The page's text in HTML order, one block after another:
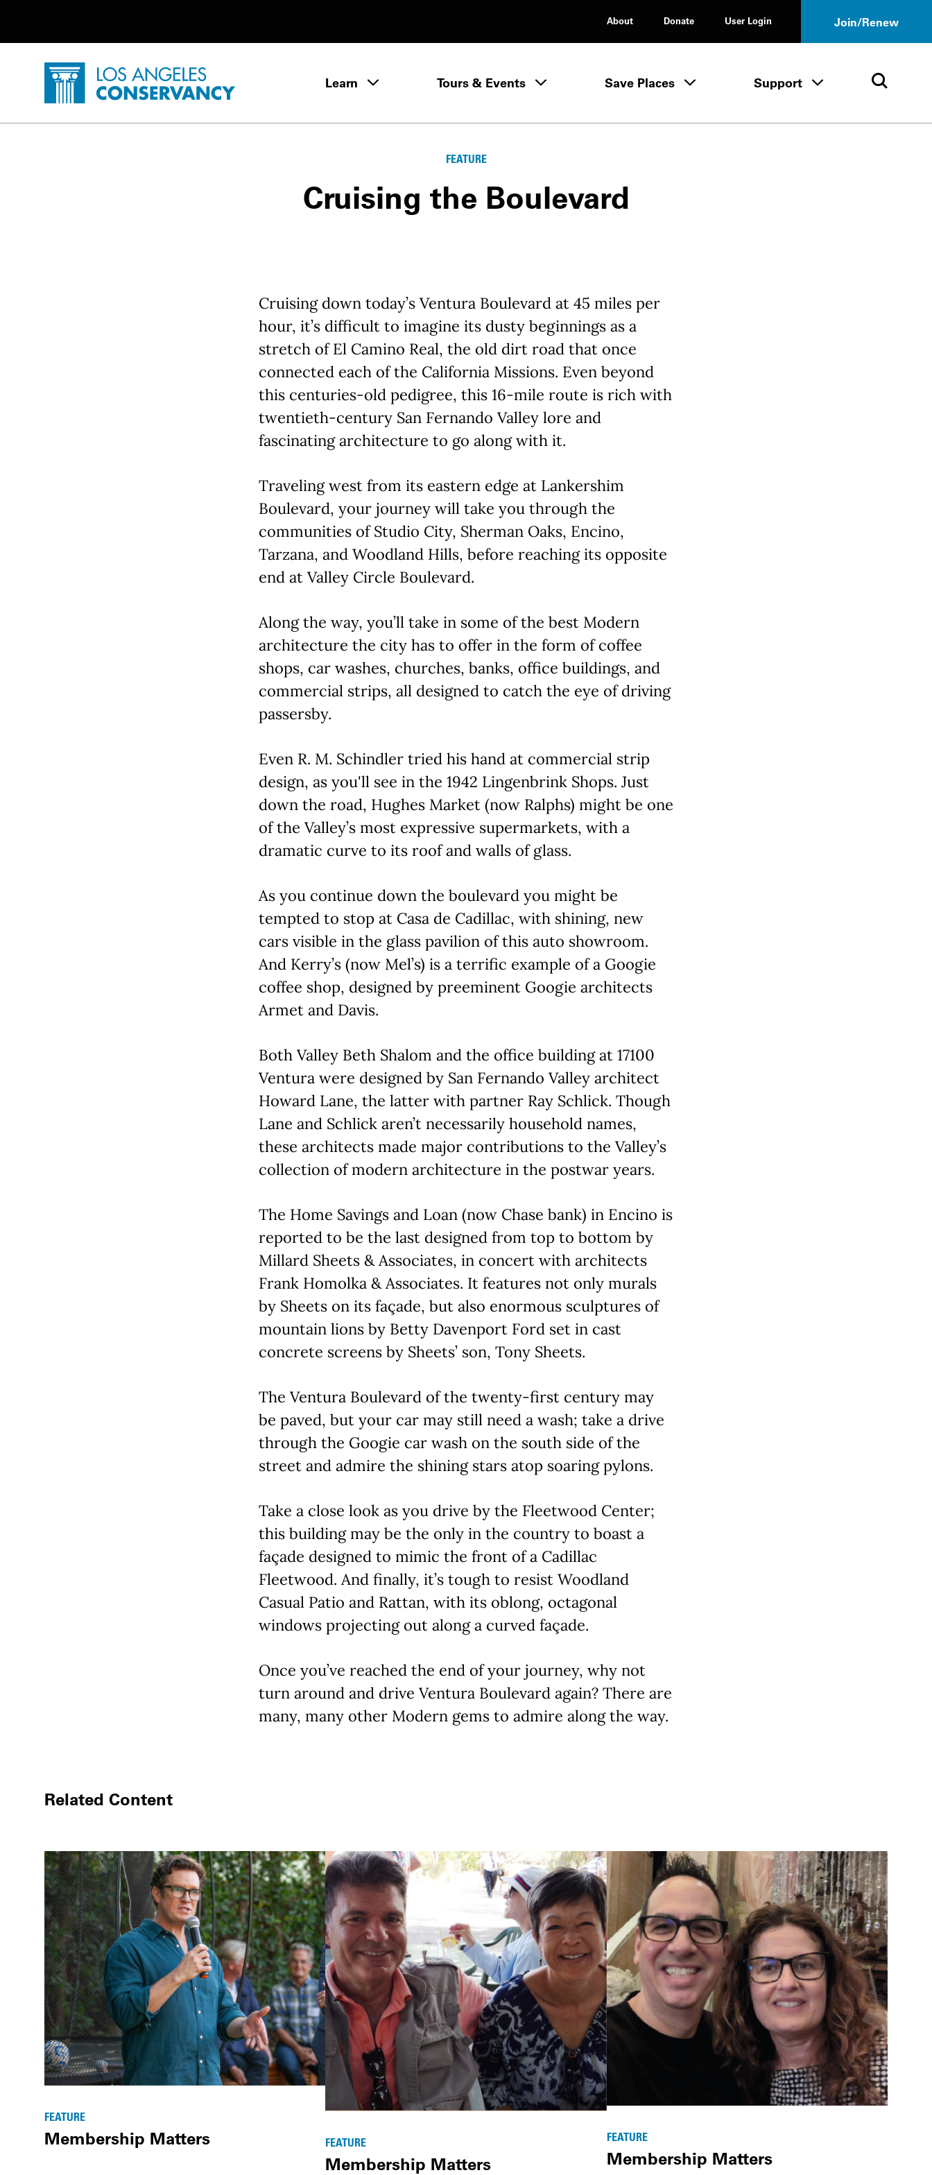
About
Donate User Login Join/Renew
Home - Los Angeles Conservancy Learn Learn menuTours & Events Tours & Events menu
Save Places Save Places menu
Support Support menuOpen
FEATURE
Cruising the Boulevard
Cruising down today’s Ventura Boulevard at 45 miles per
hour, it’s difficult to imagine its dusty beginnings as a
stretch of El Camino Real, the old dirt road that once
connected each of the California Missions. Even beyond
this centuries-old pedigree, this 16-mile route is rich with
twentieth-century San Fernando Valley lore and
fascinating architecture to go along with it.
Traveling west from its eastern edge at Lankershim
Boulevard, your journey will take you through the
communities of Studio City, Sherman Oaks, Encino,
Tarzana, and Woodland Hills, before reaching its opposite
end at Valley Circle Boulevard.
Along the way, you’ll take in some of the best Modern
architecture the city has to offer in the form of coffee
shops, car washes, churches, banks, office buildings, and
commercial strips, all designed to catch the eye of driving
passersby.
Even R. M. Schindler tried his hand at commercial strip
design, as you'll see in the 1942 Lingenbrink Shops. Just
down the road, Hughes Market (now Ralphs) might be one
of the Valley’s most expressive supermarkets, with a
dramatic curve to its roof and walls of glass.
As you continue down the boulevard you might be
tempted to stop at Casa de Cadillac, with shining, new
cars visible in the glass pavilion of this auto showroom.
And Kerry’s (now Mel’s) is a terrific example of a Googie
coffee shop, designed by preeminent Googie architects
Armet and Davis.
Both Valley Beth Shalom and the office building at 17100
Ventura were designed by San Fernando Valley architect
Howard Lane, the latter with partner Ray Schlick. Though
Lane and Schlick aren’t necessarily household names,
these architects made major contributions to the Valley’s
collection of modern architecture in the postwar years.
The Home Savings and Loan (now Chase bank) in Encino is
reported to be the last designed from top to bottom by
Millard Sheets & Associates, in concert with architects
Frank Homolka & Associates. It features not only murals
by Sheets on its façade, but also enormous sculptures of
mountain lions by Betty Davenport Ford set in cast
concrete screens by Sheets’ son, Tony Sheets.
The Ventura Boulevard of the twenty-first century may
be paved, but your car may still need a wash; take a drive
through the Googie car wash on the south side of the
street and admire the shining stars atop soaring pylons.
Take a close look as you drive by the Fleetwood Center;
this building may be the only in the country to boast a
façade designed to mimic the front of a Cadillac
Fleetwood. And finally, it’s tough to resist Woodland
Casual Patio and Rattan, with its oblong, octagonal
windows projecting out along a curved façade.
Once you’ve reached the end of your journey, why not
turn around and drive Ventura Boulevard again? There are
many, many other Modern gems to admire along the way.
Related Content
FEATURE
Membership Matters FEATURE
Membership Matters
FEATURE
Membership Matters